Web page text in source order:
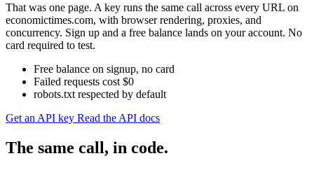
That was one page. A key runs the same call across every URL on
economictimes.com, with browser rendering, proxies, and
concurrency. Sign up and a free balance lands on your account. No
card required to test.
Free balance on signup, no card
Failed requests cost $0
robots.txt respected by default
Get an API key Read the API docs
The same call, in code.